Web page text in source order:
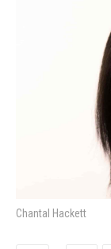
Chantal Hackett